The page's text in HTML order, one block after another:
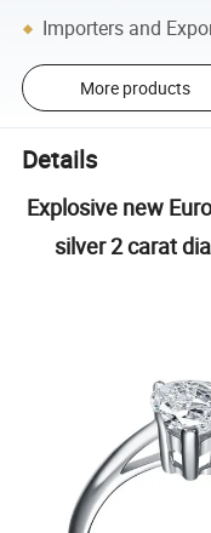
Importers and
More products
Details
Explosive new
silver 2 carat